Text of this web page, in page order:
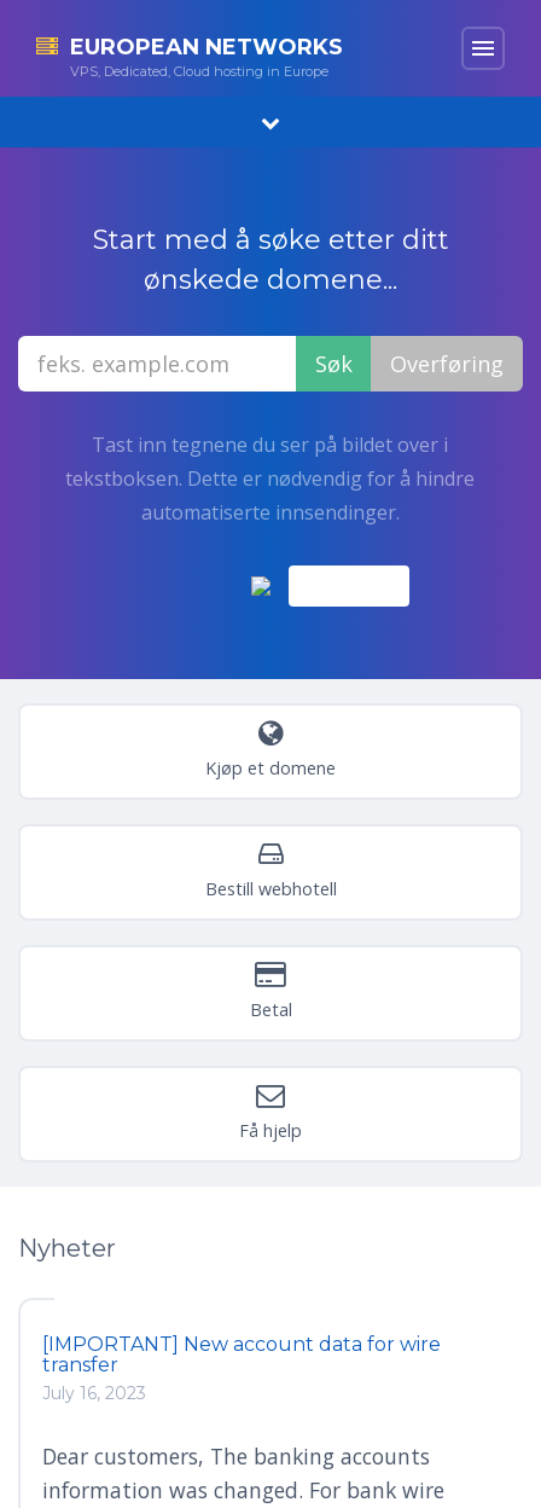
EUROPEAN NETWORKS
VPS, Dedicated, Cloud hosting in Europe
menu
Start med å søke etter ditt
ønskede domene...
Tast inn tegnene du ser på bildet over i
tekstboksen. Dette er nødvendig for å hindre
automatiserte innsendinger.
Kjøp et domene
Bestill webhotell
Betal
Få hjelp
Nyheter
[IMPORTANT] New account data for wire
transfer
July 16, 2023
Dear customers, The banking accounts
information was changed. For bank wire